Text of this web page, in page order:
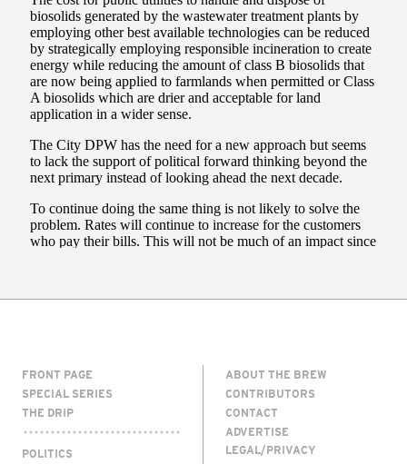
FRONT PAGE
SPECIAL SERIES
THE DRIP
POLITICS
ABOUT THE BREW
CONTRIBUTORS
CONTACT
ADVERTISE
LEGAL/PRIVACY